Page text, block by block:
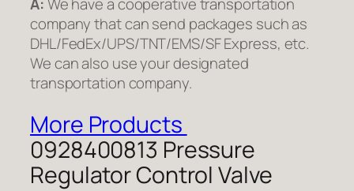
company that can send packages such as
DHL/FedEx/UPS/TNT/EMS/SF Express, etc.
We can also use your designated
transportation company.
More Products
0928400813 Pressure
Regulator Control Valve